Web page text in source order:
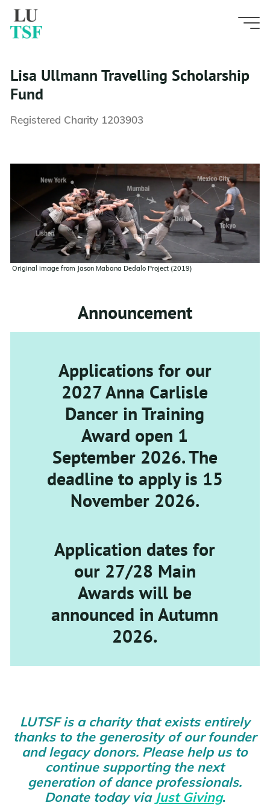
Skip
Lisa Ullmann Travelling Scholarship
Fund
Registered Charity 1203903
Original image from Jason Mabana Dedalo Project (2019)
Announcement
Applications for our
2027 Anna Carlisle
Dancer in Training
Award open 1
September 2026. The
deadline to apply is 15
November 2026.
Application dates for
our 27/28 Main
Awards will be
announced in Autumn
2026.
LUTSF is a charity that exists entirely
thanks to the generosity of our founder
and legacy donors. Please help us to
continue supporting the next
generation of dance professionals.
Donate today via Just Giving.